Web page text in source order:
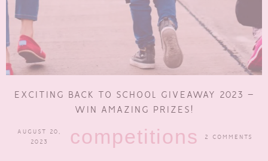
EXCITING BACK TO SCHOOL GIVEAWAY 2023 –
WIN AMAZING PRIZES!
AUGUST 20,
2023
competitions 2 COMMENTS